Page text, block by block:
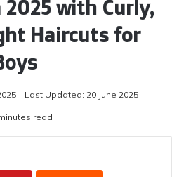
2025 with Curly,
Haircuts for
Last Updated: 20 June 2025
read